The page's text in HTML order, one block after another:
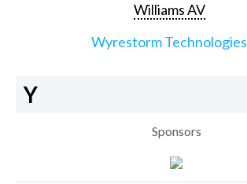
Williams AV
Wyrestorm Technologies
Y
Sponsors